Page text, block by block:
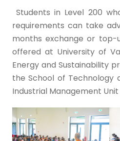
Students in Level 200
requirements can take
months exchange or top-
offered at University of
Energy and Sustainability
the School of Technology
Industrial Management Unit